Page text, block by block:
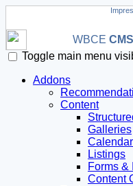
WBCE CMS
Toggle main menu
Addons
Content
Galleries
Listings
Forms &
Content